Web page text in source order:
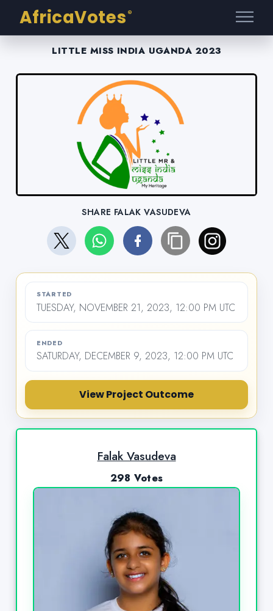
AfricaVotes ®
LITTLE MISS INDIA UGANDA 2023
SHARE FALAK VASUDEVA
STARTED
TUESDAY, NOVEMBER 21, 2023, 12:00 PM UTC
ENDED
SATURDAY, DECEMBER 9, 2023, 12:00 PM UTC
View Project Outcome
Falak Vasudeva
298 Votes